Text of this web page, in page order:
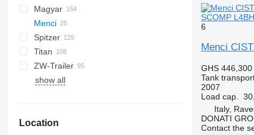
BPO
KIP
TSA
SSL
STB
STS
0-3
GSA
O-3
TGS
Magyar
S-series
SR
Menci
SA
SA105
SL
L-series
CM
MACOLA
SCT
TS
Spitzer
SF
SK
LPG
OPL 38
Titan
SP
TX
ADR
97
NS
LPG
ZW-Trailer
show all
Location
SCOMP
6
Menci
GHS 446,300
Tank
2007
Load cap.
Italy,
DONATI
Contact the